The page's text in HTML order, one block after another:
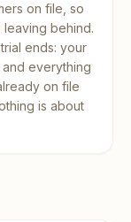
on file, so
behind.
ends: your
everything
on file
is about